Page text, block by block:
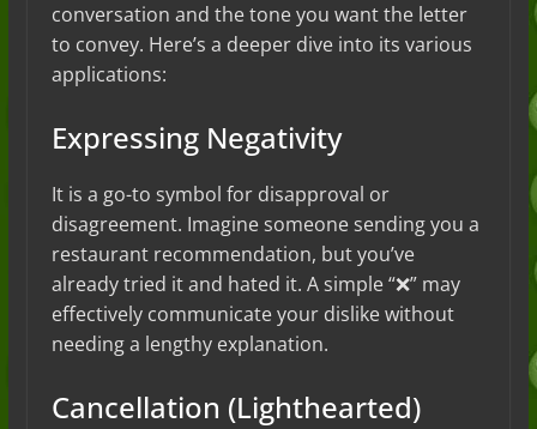
conversation and the tone you want the letter
to convey. Here’s a deeper dive into its various
applications:
Expressing Negativity
It is a go-to symbol for disapproval or
disagreement. Imagine someone sending you a
restaurant recommendation, but you’ve
already tried it and hated it. A simple “❌” may
effectively communicate your dislike without
needing a lengthy explanation.
Cancellation (Lighthearted)